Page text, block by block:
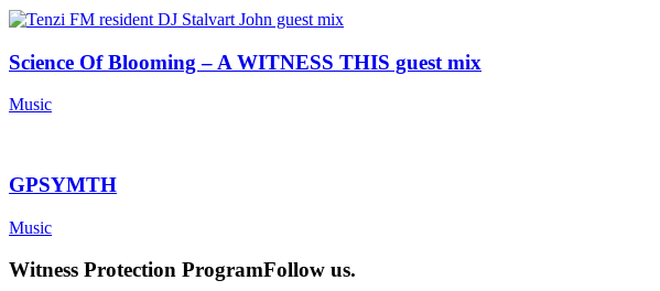
Science Of Blooming – A WITNESS THIS guest mix
Music
GPSYMTH
Music
Witness Protection ProgramFollow us.